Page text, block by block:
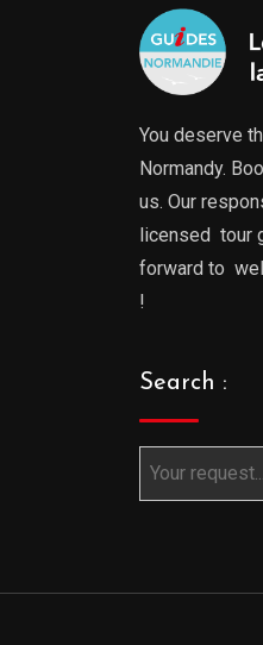
You deserve
Normandy.
us. Our
licensed tour
forward to
!
Search :